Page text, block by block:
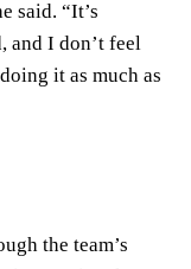
said. “It’s
and I don’t feel
it as much as
the team’s